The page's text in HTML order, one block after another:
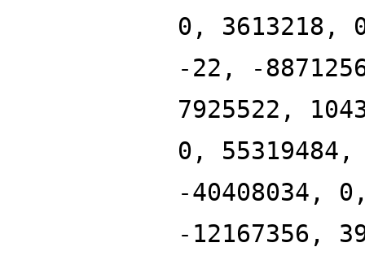
0, 3613218,
-22, -
7925522,
0, 55319484,
-40408034,
-12167356,